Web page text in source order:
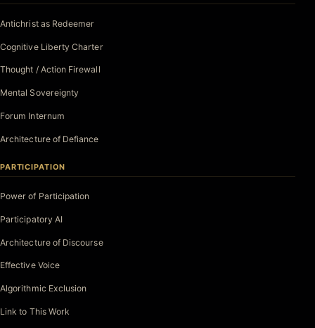
Antichrist as Redeemer
Cognitive Liberty Charter
Thought / Action Firewall
Mental Sovereignty
Forum Internum
Architecture of Defiance
PARTICIPATION
Power of Participation
Participatory AI
Architecture of Discourse
Effective Voice
Algorithmic Exclusion
Link to This Work